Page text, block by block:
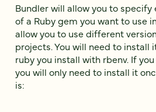
Bundler will allow you to
of a Ruby gem you want to use
allow you to use different
projects. You will need to install
ruby you install with rbenv. If
you will only need to install it
is: